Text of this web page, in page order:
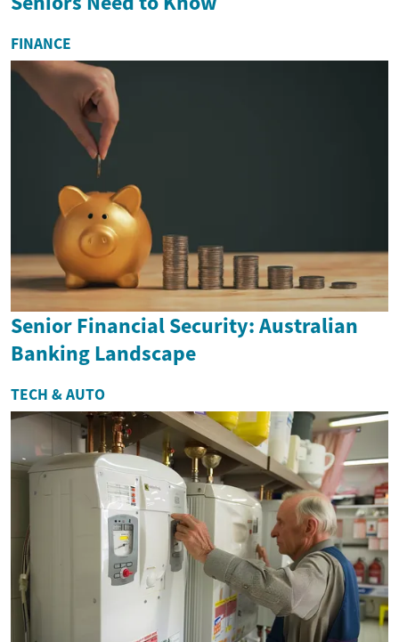
FINANCE
Senior Financial Security: Australian
Banking Landscape
TECH & AUTO